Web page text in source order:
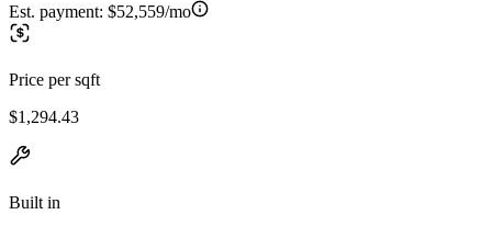
Est. payment: $52,559/mo
Price per sqft
$1,294.43
Built in